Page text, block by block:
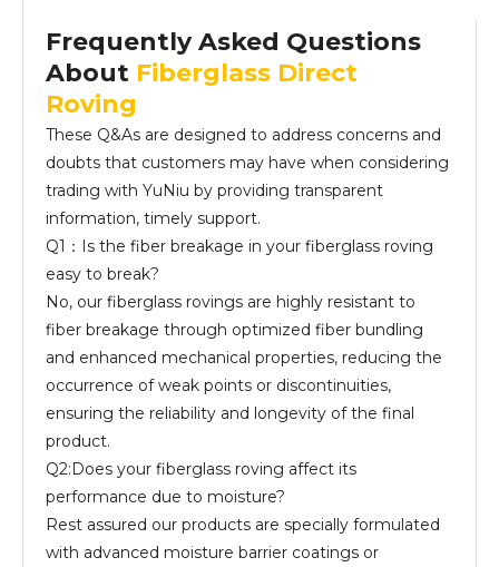
Frequently Asked Questions
About Fiberglass Direct
Roving
These Q&As are designed to address concerns and
doubts that customers may have when considering
trading with YuNiu by providing transparent
information, timely support.
Q1：Is the fiber breakage in your fiberglass roving
easy to break?
No, our fiberglass rovings are highly resistant to
fiber breakage through optimized fiber bundling
and enhanced mechanical properties, reducing the
occurrence of weak points or discontinuities,
ensuring the reliability and longevity of the final
product.
Q2:Does your fiberglass roving affect its
performance due to moisture?
Rest assured our products are specially formulated
with advanced moisture barrier coatings or